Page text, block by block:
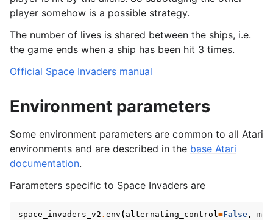
navigation of Butterfly
navigation of Classic
navigation of Custom Environment Tutorial
navigation of CleanRL Tutorial
navigation of Tianshou Tutorial
player somehow is a possible strategy.
The number of lives is shared between the ships, i.e.
the game ends when a ship has been hit 3 times.
Official Space Invaders manual
Environment parameters
Some environment parameters are common to all Atari
environments and are described in the base Atari
documentation.
Parameters specific to Space Invaders are
space_invaders_v2 . env ( alternating_control=False,